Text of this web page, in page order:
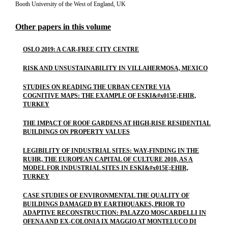
Booth University of the West of England, UK
Other papers in this volume
OSLO 2019: A CAR-FREE CITY CENTRE
RISK AND UNSUSTAINABILITY IN VILLAHERMOSA, MEXICO
STUDIES ON READING THE URBAN CENTRE VIA
COGNITIVE MAPS: THE EXAMPLE OF ESKI&#x015E;EHIR,
TURKEY
THE IMPACT OF ROOF GARDENS AT HIGH-RISE RESIDENTIAL
BUILDINGS ON PROPERTY VALUES
LEGIBILITY OF INDUSTRIAL SITES: WAY-FINDING IN THE
RUHR, THE EUROPEAN CAPITAL OF CULTURE 2010, AS A
MODEL FOR INDUSTRIAL SITES IN ESKI&#x015E;EHIR,
TURKEY
CASE STUDIES OF ENVIRONMENTAL THE QUALITY OF
BUILDINGS DAMAGED BY EARTHQUAKES, PRIOR TO
ADAPTIVE RECONSTRUCTION: PALAZZO MOSCARDELLI IN
OFENA AND EX-COLONIA IX MAGGIO AT MONTELUCO DI